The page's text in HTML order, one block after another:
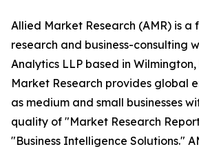
Allied Market Research (AMR) is
research and business-consulting
Analytics LLP based in
Market Research provides global
as medium and small businesses
quality of "Market Research
"Business Intelligence Solutions."